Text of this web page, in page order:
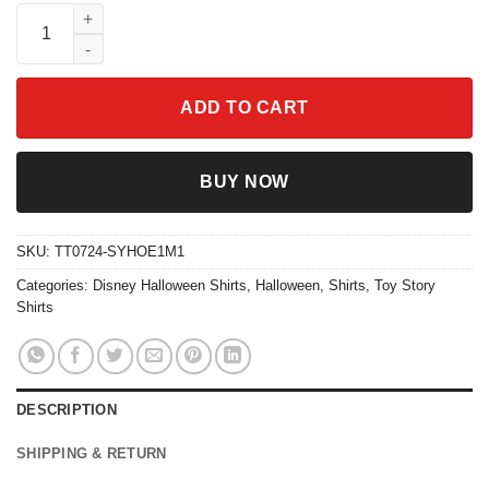
Vintage Toy Story Spooky Halloween Shirt quantity
ADD TO CART
BUY NOW
SKU: TT0724-SYHOE1M1
Categories: Disney Halloween Shirts, Halloween, Shirts, Toy Story
Shirts
DESCRIPTION
SHIPPING & RETURN